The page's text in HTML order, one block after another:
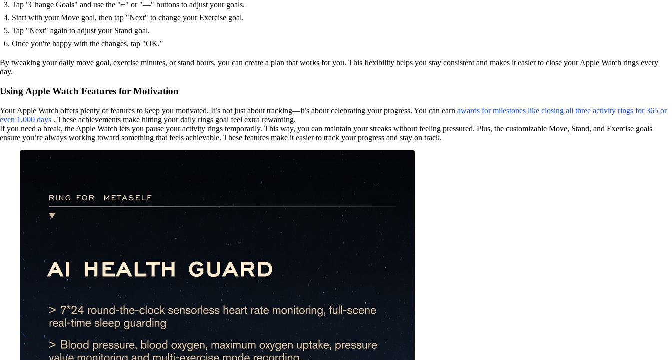
Tap "Change Goals" and use the "+" or "—" buttons to adjust your goals.
Start with your Move goal, then tap "Next" to change your Exercise goal.
Tap "Next" again to adjust your Stand goal.
Once you're happy with the changes, tap "OK."
By tweaking your daily move goal, exercise minutes, or stand hours, you can create a plan that works for you. This flexibility helps you stay consistent and makes it easier to close your Apple Watch rings every
day.
Using Apple Watch Features for Motivation
Your Apple Watch offers plenty of features to keep you motivated. It’s not just about tracking—it’s about celebrating your progress. You can earn awards for milestones like closing all three activity rings for 365 or
even 1,000 days . These achievements make hitting your daily rings goal feel extra rewarding.
If you need a break, the Apple Watch lets you pause your activity rings temporarily. This way, you can maintain your streaks without feeling pressured. Plus, the customizable Move, Stand, and Exercise goals
ensure you’re always working toward something that feels achievable. These features make it easier to track your progress and stay on track.